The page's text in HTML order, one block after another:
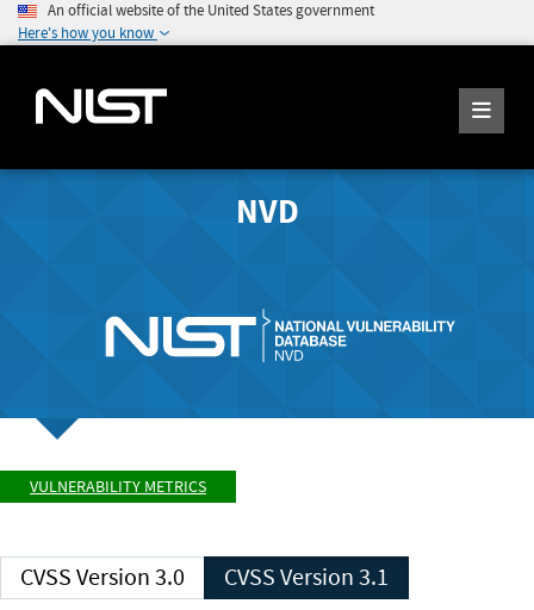
An official website of the United States government
Here's how you know
NVD
VULNERABILITY METRICS
CVSS Version 3.0 CVSS Version 3.1